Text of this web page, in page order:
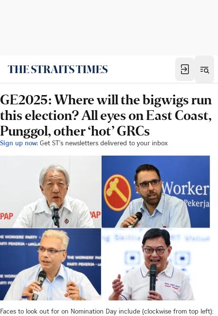
GE2025: Where will the bigwigs run
this election? All eyes on East Coast,
Punggol, other ‘hot’ GRCs
Sign up now: Get ST's newsletters delivered to your inbox
Faces to look out for on Nomination Day include (clockwise from top left):